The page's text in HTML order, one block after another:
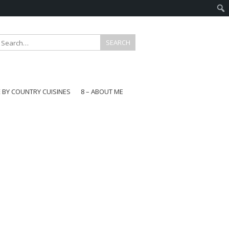
BY COUNTRY CUISINES
8 – ABOUT ME